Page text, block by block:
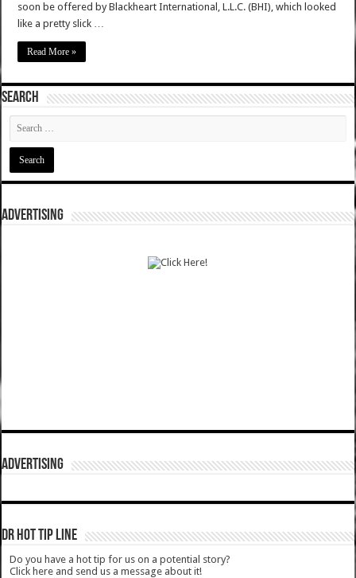
soon be offered by Blackheart International, L.L.C. (BHI), which looked
like a pretty slick …
Read More »
SEARCH
ADVERTISING
ADVERTISING
DR HOT TIP LINE
Do you have a hot tip for us on a potential story?
Click here and send us a message about it!